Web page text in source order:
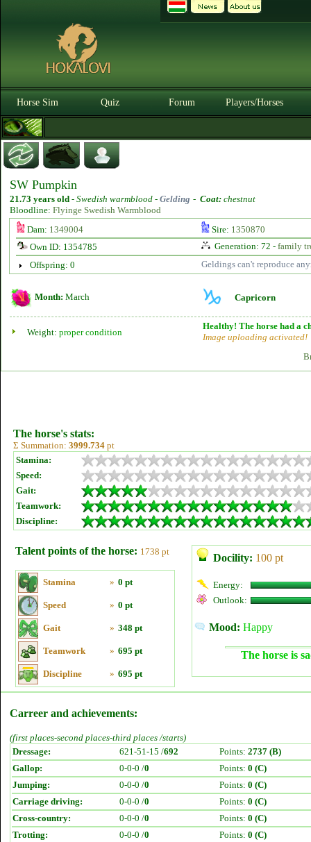
Horse Sim Quiz Forum Players/Horses
SW Pumpkin
21.73 years old - Swedish warmblood - Gelding - Coat: chestnut
Bloodline: Flyinge Swedish Warmblood
Dam: 1349004 Sire: 1350870
Own ID: 1354785
Generation: 72 - family
Offspring: 0
Geldings can't reproduce
Month: March Capricorn
Weight: proper condition
Healthy! The horse had a
Image uploading activated!
The horse's stats:
Σ Summation: 3999.734 pt
Stamina:
Speed:
Gait:
Teamwork:
Discipline:
Talent points of the horse: 1738 pt
Stamina » 0 pt
Speed » 0 pt
Gait » 348 pt
Teamwork » 695 pt
Discipline » 695 pt
Docility: 100 pt
Energy:
Outlook:
Mood: Happy
The horse is
Carreer and achievements:
(first places-second places-third places /starts)
Dressage:
621-51-15 /692 Points: 2737 (B)
Gallop:
0-0-0 /0 Points: 0 (C)
Jumping:
0-0-0 /0 Points: 0 (C)
Carriage driving:
0-0-0 /0 Points: 0 (C)
Cross-country:
0-0-0 /0 Points: 0 (C)
Trotting:
0-0-0 /0 Points: 0 (C)